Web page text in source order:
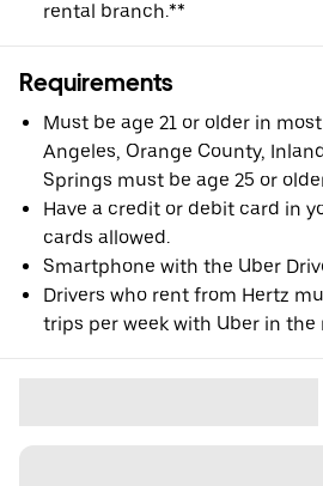
rental branch.**
Requirements
Must be age 21 or older in
Angeles, Orange County,
Springs must be age 25 or
Have a credit or debit card in
cards allowed.
Smartphone with the Uber
Drivers who rent from Hertz
trips per week with Uber in the